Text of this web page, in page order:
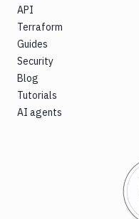
API
Terraform
Guides
Security
Blog
Tutorials
AI agents